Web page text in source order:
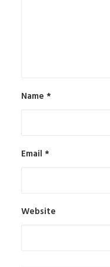
Name *
Email *
Website